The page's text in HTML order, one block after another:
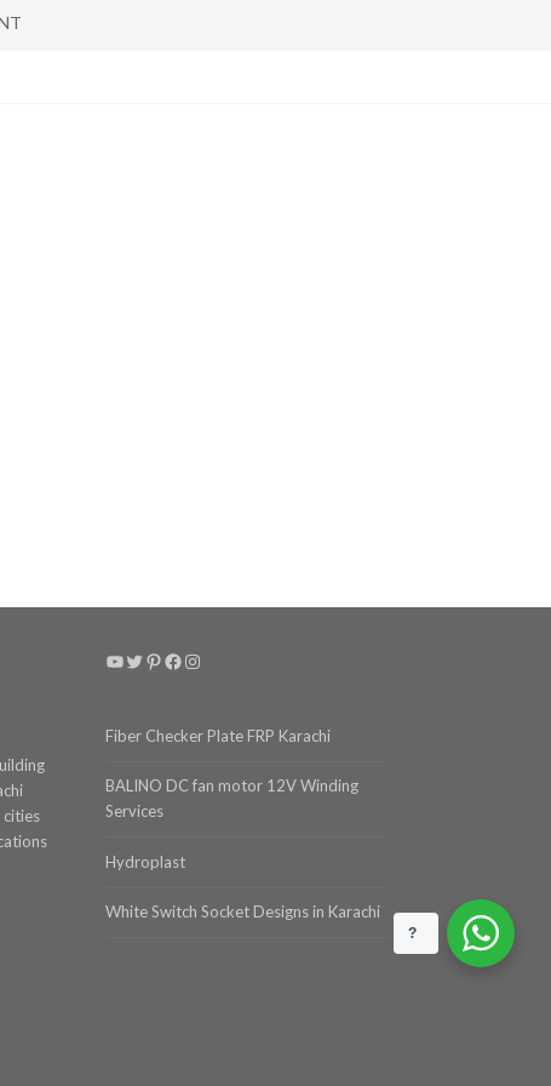
cities
YouTube
Twitter
Pinterest
Facebook
Instagram
Fiber Checker Plate FRP Karachi
BALINO DC fan motor 12V Winding
Services
Hydroplast
White Switch Socket Designs in Karachi
?